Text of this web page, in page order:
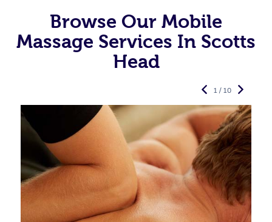
Browse Our Mobile
Massage Services In Scotts
Head
1 / 10